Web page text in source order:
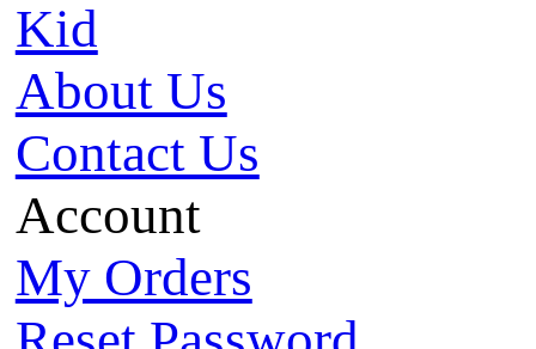
Kid
About Us
Contact Us
Account
My Orders